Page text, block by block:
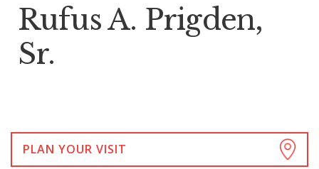
Rufus A. Prigden,
Sr.
PLAN YOUR VISIT